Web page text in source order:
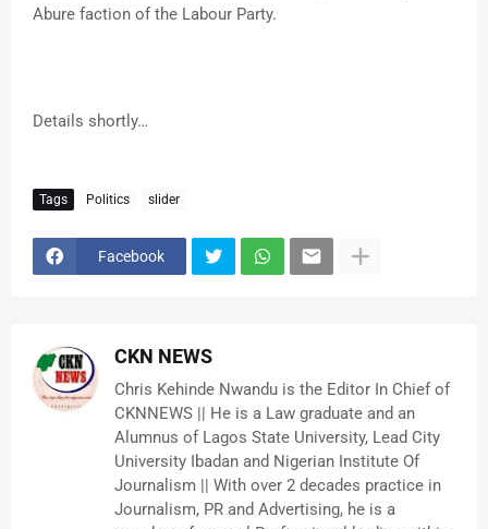
Abure faction of the Labour Party.
Details shortly…
Tags Politics slider
Facebook
CKN NEWS
Chris Kehinde Nwandu is the Editor In Chief of
CKNNEWS || He is a Law graduate and an
Alumnus of Lagos State University, Lead City
University Ibadan and Nigerian Institute Of
Journalism || With over 2 decades practice in
Journalism, PR and Advertising, he is a